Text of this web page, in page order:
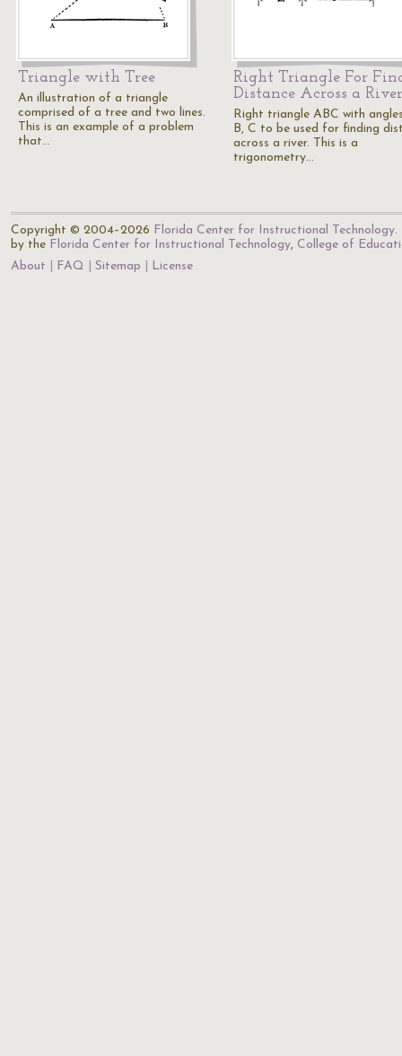
Triangle with Tree
An illustration of a triangle
comprised of a tree and two lines.
This is an example of a problem
that…
Right Triangle For
Distance Across a River
Right triangle ABC with
B, C to be used for finding
across a river. This is a
trigonometry…
Copyright © 2004–2026 Florida Center for Instructional Technology.
by the Florida Center for Instructional Technology, College of
About
FAQ Sitemap License